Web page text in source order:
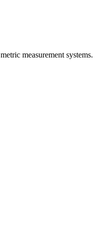
metric measurement systems.